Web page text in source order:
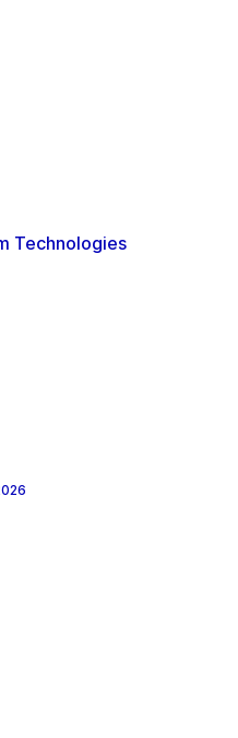
Technologies